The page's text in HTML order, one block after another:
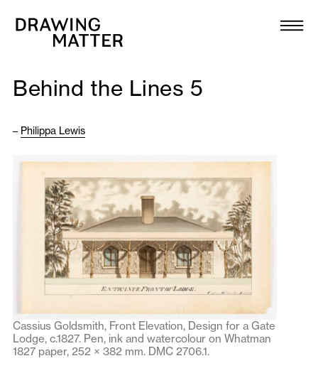
Collection
DMJournal
Programme
Publications
About
Newsletter
Behind the Lines 5
– Philippa Lewis
Cassius Goldsmith, Front Elevation, Design for a Gate
Lodge, c.1827. Pen, ink and watercolour on Whatman
1827 paper, 252 × 382 mm. DMC 2706.1.